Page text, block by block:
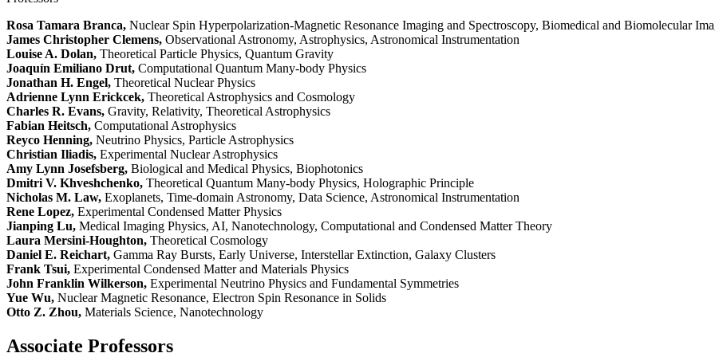
Rosa Tamara Branca, Nuclear Spin Hyperpolarization-Magnetic Resonance Imaging and Spectroscopy, Biomedical and Biomolecular
James Christopher Clemens, Observational Astronomy, Astrophysics, Astronomical Instrumentation
Louise A. Dolan, Theoretical Particle Physics, Quantum Gravity
Joaquín Emiliano Drut, Computational Quantum Many-body Physics
Jonathan H. Engel, Theoretical Nuclear Physics
Adrienne Lynn Erickcek, Theoretical Astrophysics and Cosmology
Charles R. Evans, Gravity, Relativity, Theoretical Astrophysics
Fabian Heitsch, Computational Astrophysics
Reyco Henning, Neutrino Physics, Particle Astrophysics
Christian Iliadis, Experimental Nuclear Astrophysics
Amy Lynn Josefsberg, Biological and Medical Physics, Biophotonics
Dmitri V. Khveshchenko, Theoretical Quantum Many-body Physics, Holographic Principle
Nicholas M. Law, Exoplanets, Time-domain Astronomy, Data Science, Astronomical Instrumentation
Rene Lopez, Experimental Condensed Matter Physics
Jianping Lu, Medical Imaging Physics, AI, Nanotechnology, Computational and Condensed Matter Theory
Laura Mersini-Houghton, Theoretical Cosmology
Daniel E. Reichart, Gamma Ray Bursts, Early Universe, Interstellar Extinction, Galaxy Clusters
Frank Tsui, Experimental Condensed Matter and Materials Physics
John Franklin Wilkerson, Experimental Neutrino Physics and Fundamental Symmetries
Yue Wu, Nuclear Magnetic Resonance, Electron Spin Resonance in Solids
Otto Z. Zhou, Materials Science, Nanotechnology
Associate Professors